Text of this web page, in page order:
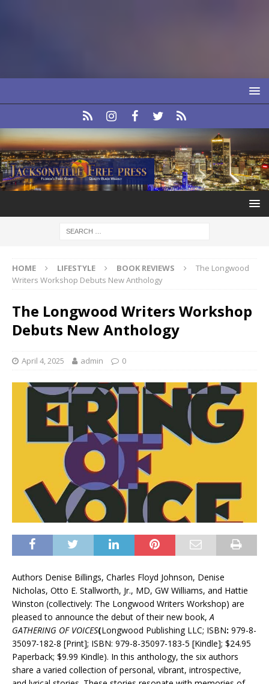
HOME LIFESTYLE BOOK REVIEWS
The Longwood
Writers Workshop Debuts New Anthology
The Longwood Writers Workshop
Debuts New Anthology
April 4, 2025 admin 0
Authors Denise Billings, Charles Floyd Johnson, Denise
Nicholas, Otto E. Stallworth, Jr., MD, GW Williams, and Hattie
Winston (collectively: The Longwood Writers Workshop) are
pleased to announce the debut of their new book, A
GATHERING OF VOICES(Longwood Publishing LLC; ISBN: 979-8-
35097-182-8 [Print]; ISBN: 979-8-35097-183-5 [Kindle]; $24.95
Paperback; $9.99 Kindle). In this anthology, the six authors
share a varied collection of personal, vibrant, introspective,